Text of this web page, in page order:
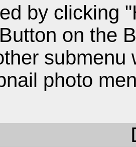
by clicking
on the
submenu
photo